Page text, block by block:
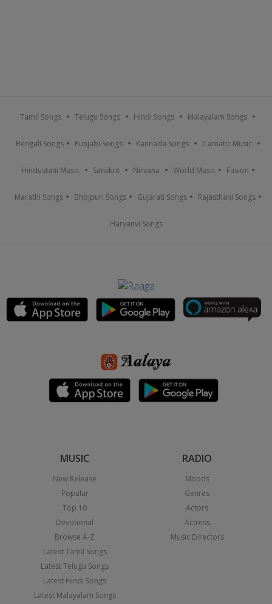
Tamil Songs Telugu Songs Hindi Songs Malayalam Songs
Bengali Songs Punjabi Songs Kannada Songs Carnatic Music
Hindustani Music Sanskrit Nirvana World Music Fusion
Marathi Songs Bhojpuri Songs Gujarati Songs Rajasthani Songs
Haryanvi Songs
MUSIC
New Release
Popular
Top 10
Devotional
Browse A-Z
Latest Tamil Songs
Latest Telugu Songs
Latest Hindi Songs
Latest Malayalam Songs
RADIO
Moods
Genres
Actors
Actress
Music Directors